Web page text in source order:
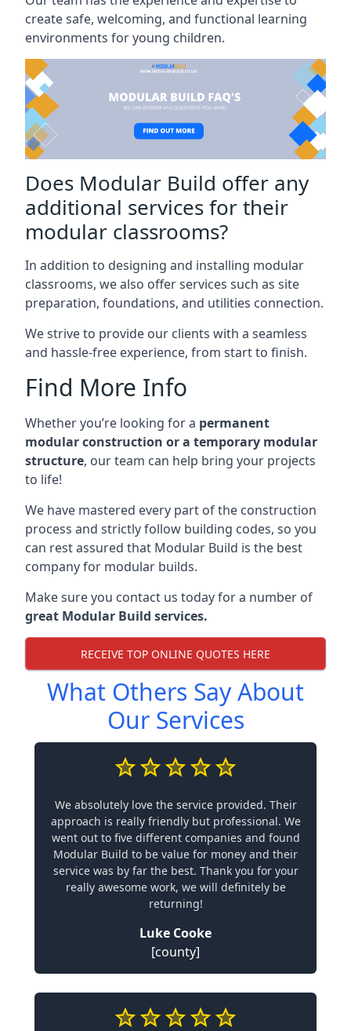
create safe, welcoming, and functional learning
environments for young children.
Does Modular Build offer any
additional services for their
modular classrooms?
In addition to designing and installing modular
classrooms, we also offer services such as site
preparation, foundations, and utilities connection.
We strive to provide our clients with a seamless
and hassle-free experience, from start to finish.
Find More Info
Whether you’re looking for a permanent
modular construction or a temporary modular
structure, our team can help bring your projects
to life!
We have mastered every part of the construction
process and strictly follow building codes, so you
can rest assured that Modular Build is the best
company for modular builds.
Make sure you contact us today for a number of
great Modular Build services.
RECEIVE TOP ONLINE QUOTES HERE
What Others Say About
Our Services
We absolutely love the service provided. Their
approach is really friendly but professional. We
went out to five different companies and found
Modular Build to be value for money and their
service was by far the best. Thank you for your
really awesome work, we will definitely be
returning!
Luke Cooke
[county]